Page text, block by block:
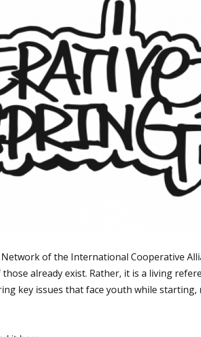
of the International Cooperative
already exist. Rather, it is a living
key issues that face youth while